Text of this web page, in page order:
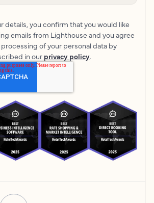
details, you confirm that you would like
emails from Lighthouse and you agree
of your personal data by
in our privacy policy.